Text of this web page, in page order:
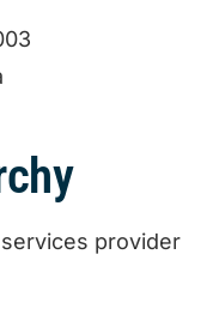
provider